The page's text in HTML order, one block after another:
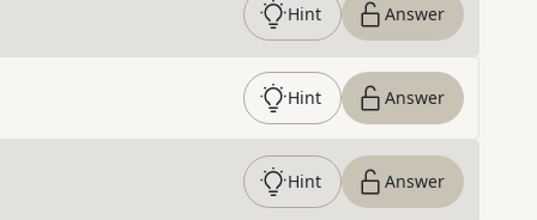
Hint Answer
Hint Answer
Hint Answer